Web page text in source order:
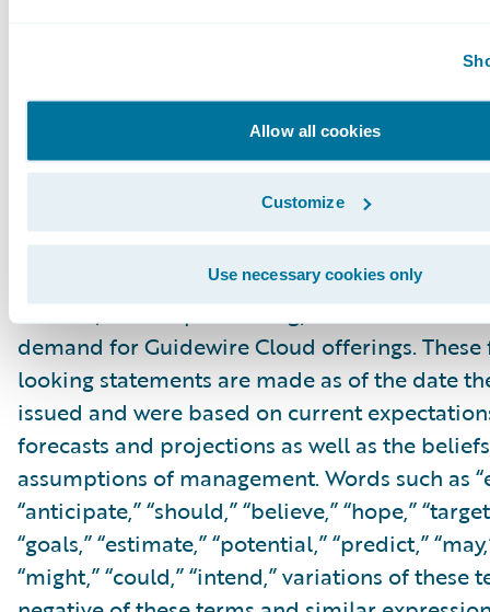
Allow all cookies
Customize
Use necessary cookies only
Cautionary Language Concerning Forward-
This press release contains “forward-looking
within the meaning of the “safe harbor”
Private Securities Litigation Reform Act of
but not limited to, statements regarding our
outlook, market positioning, business
demand for Guidewire Cloud offerings.
looking statements are made as of the date
issued and were based on current
forecasts and projections as well as the
assumptions of management. Words such as
“anticipate,” “should,” “believe,” “hope,”
“goals,” “estimate,” “potential,” “predict,”
“might,” “could,” “intend,” variations of these